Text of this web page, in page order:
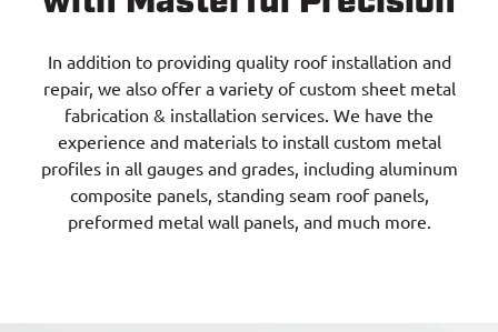
In addition to providing quality roof installation and
repair, we also offer a variety of custom sheet metal
fabrication & installation services. We have the
experience and materials to install custom metal
profiles in all gauges and grades, including aluminum
composite panels, standing seam roof panels,
preformed metal wall panels, and much more.